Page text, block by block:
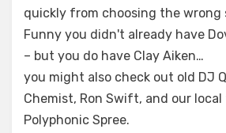
quickly from choosing the wrong
Funny you didn't already have
– but you do have Clay Aiken…
you might also check out old DJ
Chemist, Ron Swift, and our
Polyphonic Spree.